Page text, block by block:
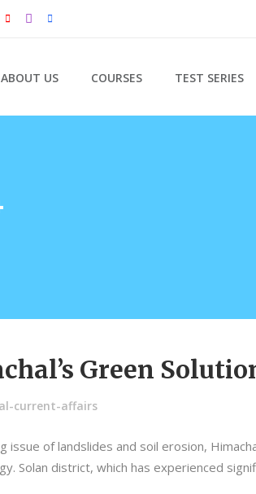
ABOUT US COURSES TEST SERIES
Green
current-affairs
of landslides and soil erosion,
Solan district, which has experienced